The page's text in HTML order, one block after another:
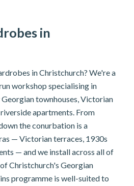
in
in Christchurch? We're a
workshop specialising in
townhouses, Victorian
apartments. From
the conurbation is a
— Victorian terraces, 1930s
— and we install across all of
Christchurch's Georgian
programme is well-suited to